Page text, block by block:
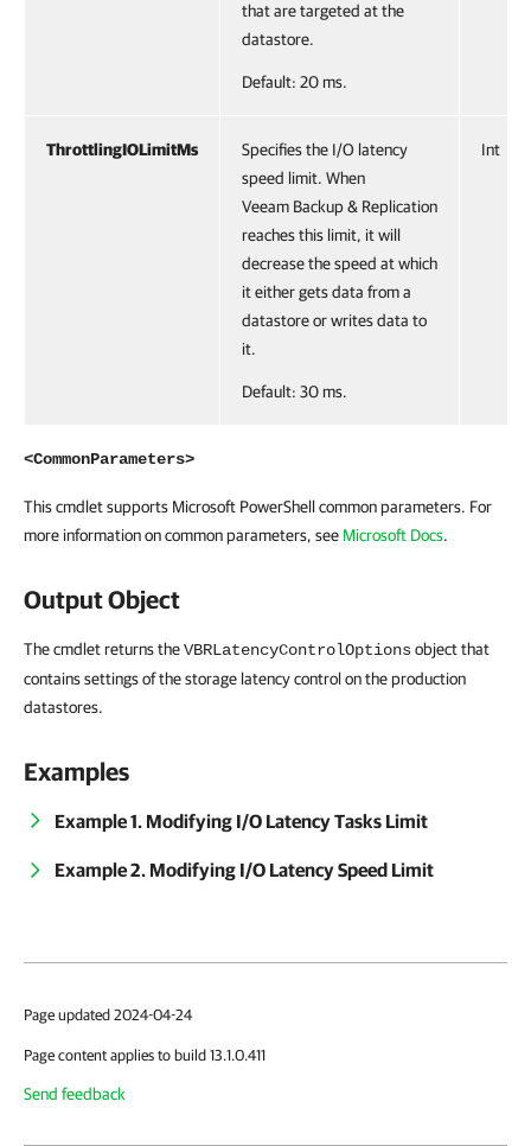
that are targeted at the
datastore.
Default: 20 ms.
ThrottlingIOLimitMs
Specifies the I/O latency
speed limit. When
Veeam Backup & Replication
reaches this limit, it will
decrease the speed at which
it either gets data from a
datastore or writes data to
it.
Default: 30 ms.
Int
<CommonParameters>
This cmdlet supports Microsoft PowerShell common parameters. For
more information on common parameters, see Microsoft Docs.
Output Object
The cmdlet returns theVBRLatencyControlOptionsobject that
contains settings of the storage latency control on the production
datastores.
Examples
Example 1. Modifying I/O Latency Tasks Limit
Example 2. Modifying I/O Latency Speed Limit
Page updated 2024-04-24
Page content applies to build 13.1.0.411
Send feedback